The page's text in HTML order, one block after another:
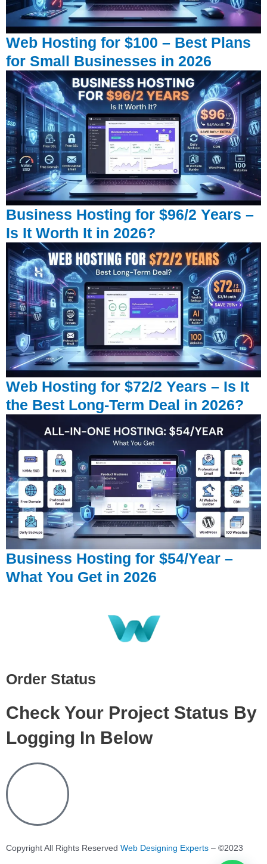
Web Hosting for $100 – Best Plans
for Small Businesses in 2026
Business Hosting for $96/2 Years –
Is It Worth It in 2026?
Web Hosting for $72/2 Years – Is It
the Best Long-Term Deal in 2026?
Business Hosting for $54/Year –
What You Get in 2026
Order Status
Check Your Project Status By
Logging In Below
Copyright All Rights Reserved Web Designing Experts – ©2023